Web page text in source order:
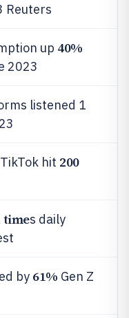
Reuters
up 40%
2023
listened 1
hit 200
times daily
by 61% Gen Z